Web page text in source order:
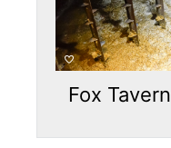
Fox Tavern